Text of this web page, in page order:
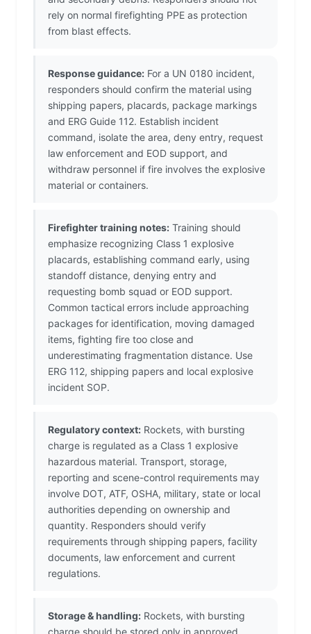
rely on normal firefighting PPE as protection
from blast effects.
Response guidance: For a UN 0180 incident,
responders should confirm the material using
shipping papers, placards, package markings
and ERG Guide 112. Establish incident
command, isolate the area, deny entry, request
law enforcement and EOD support, and
withdraw personnel if fire involves the explosive
material or containers.
Firefighter training notes: Training should
emphasize recognizing Class 1 explosive
placards, establishing command early, using
standoff distance, denying entry and
requesting bomb squad or EOD support.
Common tactical errors include approaching
packages for identification, moving damaged
items, fighting fire too close and
underestimating fragmentation distance. Use
ERG 112, shipping papers and local explosive
incident SOP.
Regulatory context: Rockets, with bursting
charge is regulated as a Class 1 explosive
hazardous material. Transport, storage,
reporting and scene-control requirements may
involve DOT, ATF, OSHA, military, state or local
authorities depending on ownership and
quantity. Responders should verify
requirements through shipping papers, facility
documents, law enforcement and current
regulations.
Storage & handling: Rockets, with bursting